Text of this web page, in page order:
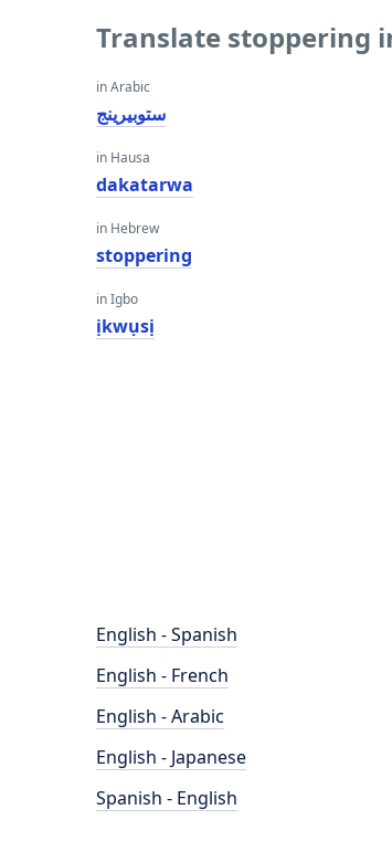
Translate stoppering
in Arabic
ستوبيرينج
in Hausa
dakatarwa
in Hebrew
stoppering
in Igbo
ịkwụsị
English - Spanish
English - French
English - Arabic
English - Japanese
Spanish - English